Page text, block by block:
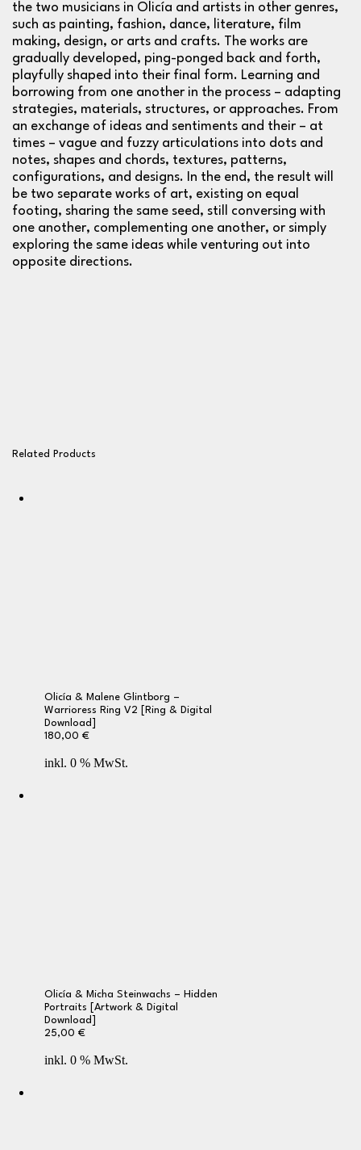
the two musicians in Olicía and artists in other genres,
such as painting, fashion, dance, literature, film
making, design, or arts and crafts. The works are
gradually developed, ping-ponged back and forth,
playfully shaped into their final form. Learning and
borrowing from one another in the process – adapting
strategies, materials, structures, or approaches. From
an exchange of ideas and sentiments and their – at
times – vague and fuzzy articulations into dots and
notes, shapes and chords, textures, patterns,
configurations, and designs. In the end, the result will
be two separate works of art, existing on equal
footing, sharing the same seed, still conversing with
one another, complementing one another, or simply
exploring the same ideas while venturing out into
opposite directions.
Related Products
Olicía & Malene Glintborg –
Warrioress Ring V2 [Ring & Digital
Download]
180,00 €
inkl. 0 % MwSt.
Olicía & Micha Steinwachs – Hidden
Portraits [Artwork & Digital
Download]
25,00 €
inkl. 0 % MwSt.